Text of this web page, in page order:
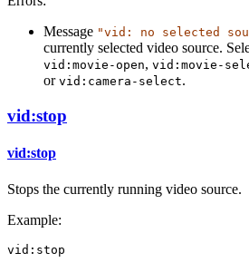
Message "vid: no selected
currently selected video source.
vid:movie-open, vid:movie-
or vid:camera-select.
vid:stop
vid:stop
Stops the currently running video source.
Example:
vid:stop